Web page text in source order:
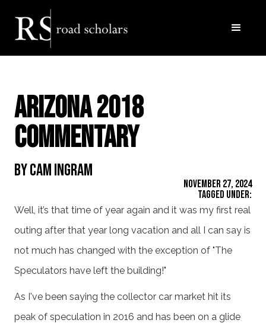
Arizona 2018
Commentary
By Cam Ingram
November 27, 2024
Tagged Under:
Well, it’s that time of year again and it was my first real
outing after that year long vacation and all I can say is
not much has changed with the exception of "The
Speculators have left the building!"
As I've been saying the collector car market hit its
peak of speculation in 2016 and has been on a glide